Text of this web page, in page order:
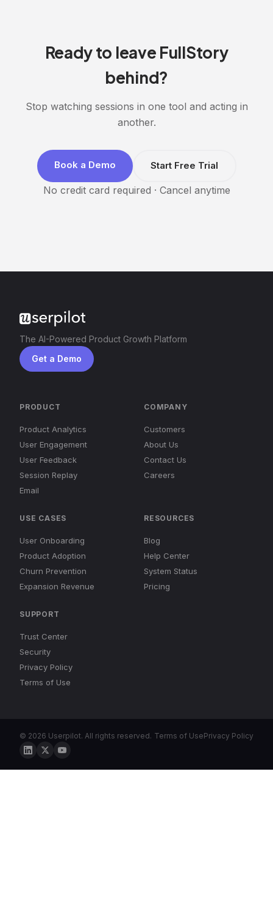
Ready to leave FullStory
behind?
Stop watching sessions in one tool and acting in
another.
Book a Demo Start Free Trial
No credit card required · Cancel anytime
The AI-Powered Product Growth Platform
Get a Demo
PRODUCT
Product Analytics
User Engagement
User Feedback
Session Replay
Email
COMPANY
Customers
About Us
Contact Us
Careers
USE CASES
User Onboarding
Product Adoption
Churn Prevention
Expansion Revenue
RESOURCES
Blog
Help Center
System Status
Pricing
SUPPORT
Trust Center
Security
Privacy Policy
Terms of Use
© 2026 Userpilot. All rights reserved. Terms of UsePrivacy Policy